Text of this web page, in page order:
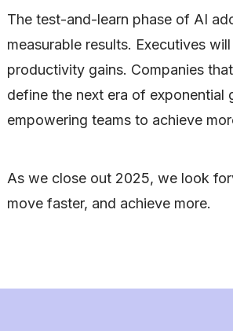
The test-and-learn phase of AI
measurable results. Executives
productivity gains. Companies
define the next era of
empowering teams to achieve
As we close out 2025, we look
move faster, and achieve more.